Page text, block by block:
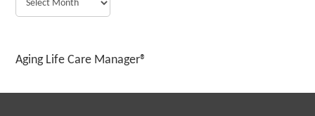
Aging Life Care Manager®